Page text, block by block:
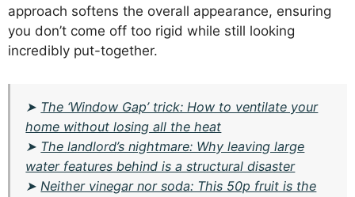
approach softens the overall appearance, ensuring
you don’t come off too rigid while still looking
incredibly put-together.
➤ The ‘Window Gap’ trick: How to ventilate your
home without losing all the heat
➤ The landlord’s nightmare: Why leaving large
water features behind is a structural disaster
➤Neither vinegar nor soda: This 50p fruit is the